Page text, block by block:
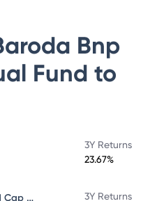
Bnp
Fund to
3Y Returns
23.67%
Baroda Bnp Paribas Mid Cap Fund 3Y Returns